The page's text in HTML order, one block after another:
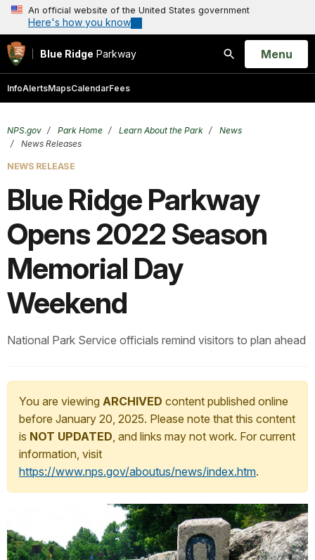
An official website of the United States government
Here's how you know
Blue Ridge Parkway
Search
Open
Menu
InfoAlertsMapsCalendarFees
NPS.gov Park Home Learn About the Park
News
News Releases
NEWS RELEASE
Blue Ridge Parkway
Opens 2022 Season
Memorial Day
Weekend
National Park Service officials remind visitors to plan ahead
You are viewing ARCHIVED content published online
before January 20, 2025. Please note that this content
is NOT UPDATED, and links may not work. For current
information, visit
https://www.nps.gov/aboutus/news/index.htm.